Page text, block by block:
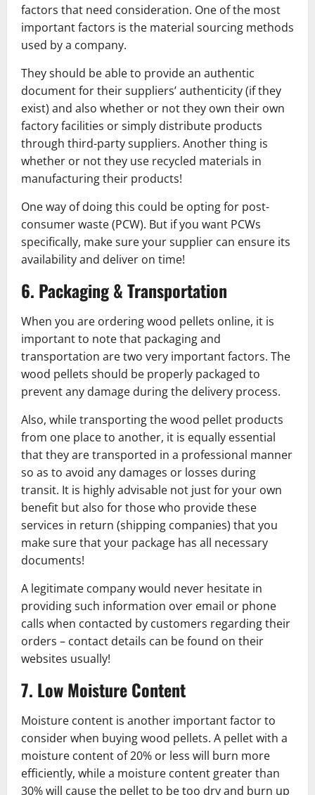
factors that need consideration. One of the most
important factors is the material sourcing methods
used by a company.
They should be able to provide an authentic
document for their suppliers’ authenticity (if they
exist) and also whether or not they own their own
factory facilities or simply distribute products
through third-party suppliers. Another thing is
whether or not they use recycled materials in
manufacturing their products!
One way of doing this could be opting for post-
consumer waste (PCW). But if you want PCWs
specifically, make sure your supplier can ensure its
availability and deliver on time!
6. Packaging & Transportation
When you are ordering wood pellets online, it is
important to note that packaging and
transportation are two very important factors. The
wood pellets should be properly packaged to
prevent any damage during the delivery process.
Also, while transporting the wood pellet products
from one place to another, it is equally essential
that they are transported in a professional manner
so as to avoid any damages or losses during
transit. It is highly advisable not just for your own
benefit but also for those who provide these
services in return (shipping companies) that you
make sure that your package has all necessary
documents!
A legitimate company would never hesitate in
providing such information over email or phone
calls when contacted by customers regarding their
orders – contact details can be found on their
websites usually!
7. Low Moisture Content
Moisture content is another important factor to
consider when buying wood pellets. A pellet with a
moisture content of 20% or less will burn more
efficiently, while a moisture content greater than
30% will cause the pellet to be too dry and burn up